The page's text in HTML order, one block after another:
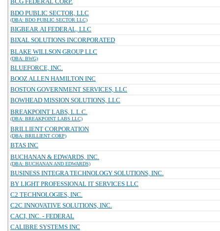
BDO PUBLIC SECTOR, LLC
(DBA: BDO PUBLIC SECTOR LLC)
BIGBEAR.AI FEDERAL, LLC
BIXAL SOLUTIONS INCORPORATED
BLAKE WILLSON GROUP LLC
(DBA: BWG)
BLUEFORCE, INC.
BOOZ ALLEN HAMILTON INC
BOSTON GOVERNMENT SERVICES, LLC
BOWHEAD MISSION SOLUTIONS, LLC
BREAKPOINT LABS, L.L.C.
(DBA: BREAKPOINT LABS LLC)
BRILLIENT CORPORATION
(DBA: BRILLIENT CORP)
BTAS INC
BUCHANAN & EDWARDS, INC.
(DBA: BUCHANAN AND EDWARDS)
BUSINESS INTEGRA TECHNOLOGY SOLUTIONS, INC.
BY LIGHT PROFESSIONAL IT SERVICES LLC
C2 TECHNOLOGIES, INC.
C2C INNOVATIVE SOLUTIONS, INC.
CACI, INC. - FEDERAL
CALIBRE SYSTEMS INC